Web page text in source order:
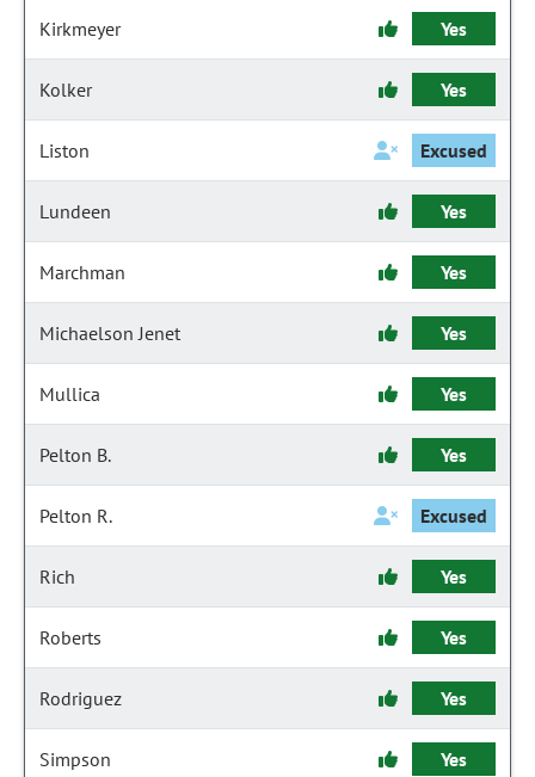
Kirkmeyer Yes
Kolker Yes
Liston Excused
Lundeen Yes
Marchman Yes
Michaelson Jenet Yes
Mullica Yes
Pelton B. Yes
Pelton R. Excused
Rich Yes
Roberts Yes
Rodriguez Yes
Simpson Yes